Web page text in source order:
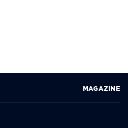
MAGAZINE